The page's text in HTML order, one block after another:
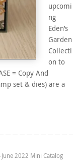
upcomi
ng
Eden’s
Garden
Collecti
on to
= Copy And
set & dies) are a
June 2022 Mini Catalog